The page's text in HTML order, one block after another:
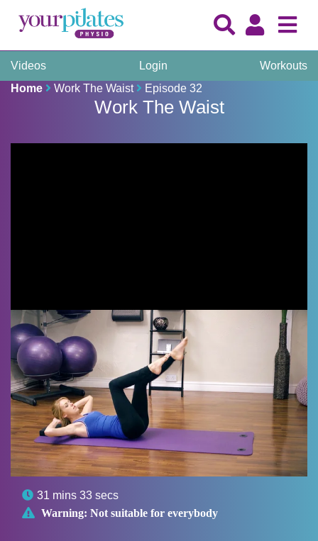
Videos Login
Workouts
Home
Work The Waist Episode 32
Work The Waist
 31 mins 33 secs
 Warning: Not suitable for everybody